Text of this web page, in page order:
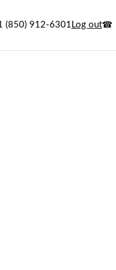
(850) 912-6301Log out